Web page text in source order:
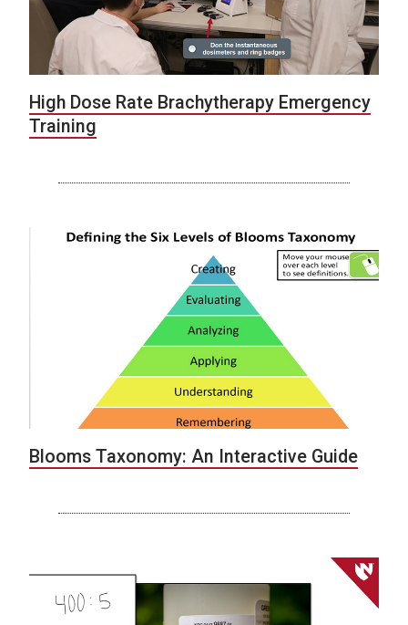
High Dose Rate Brachytherapy Emergency
Training
Blooms Taxonomy: An Interactive Guide